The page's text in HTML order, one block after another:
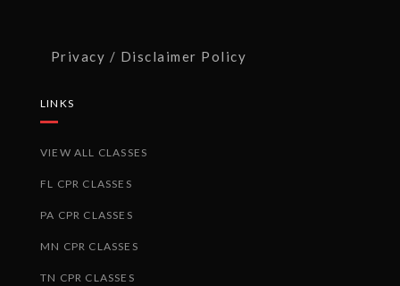
Privacy / Disclaimer Policy
LINKS
VIEW ALL CLASSES
FL CPR CLASSES
PA CPR CLASSES
MN CPR CLASSES
TN CPR CLASSES